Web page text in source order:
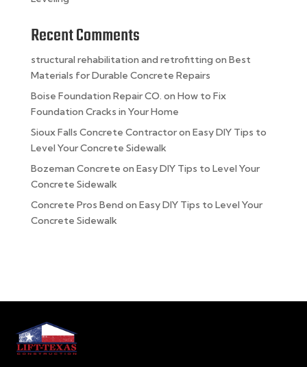
Recent Comments
structural rehabilitation and retrofitting on Best
Materials for Durable Concrete Repairs
Boise Foundation Repair CO. on How to Fix
Foundation Cracks in Your Home
Sioux Falls Concrete Contractoron Easy DIY Tips to
Level Your Concrete Sidewalk
Bozeman Concrete on Easy DIY Tips to Level Your
Concrete Sidewalk
Concrete Pros Bend on Easy DIY Tips to Level Your
Concrete Sidewalk